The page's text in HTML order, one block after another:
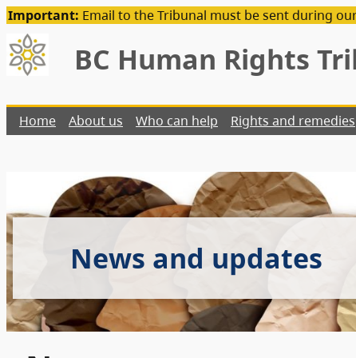
Important: Email to the Tribunal must be sent during
BC Human Rights
Home About us Who can help Rights and remedies
News and updates